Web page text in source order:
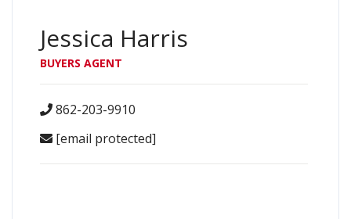
Jessica Harris
BUYERS AGENT
862-203-9910
[email protected]